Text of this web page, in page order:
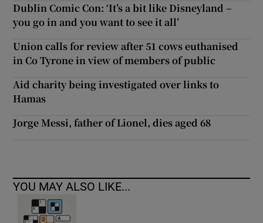
Show Sponsored sub sections
Dublin Comic Con: ‘It’s a bit like Disneyland –
you go in and you want to see it all’
Union calls for review after 51 cows euthanised
in Co Tyrone in view of members of public
Aid charity being investigated over links to
Hamas
Jorge Messi, father of Lionel, dies aged 68
YOU MAY ALSO LIKE...